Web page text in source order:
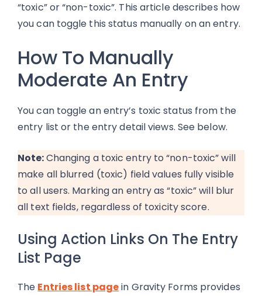
“toxic” or “non-toxic”. This article describes how
you can toggle this status manually on an entry.
How To Manually
Moderate An Entry
You can toggle an entry’s toxic status from the
entry list or the entry detail views. See below.
Note:Changing a toxic entry to “non-toxic” will
make all blurred (toxic) field values fully visible
to all users. Marking an entry as “toxic” will blur
all text fields, regardless of toxicity score.
Using Action Links On The Entry
List Page
The Entries list pagein Gravity Forms provides